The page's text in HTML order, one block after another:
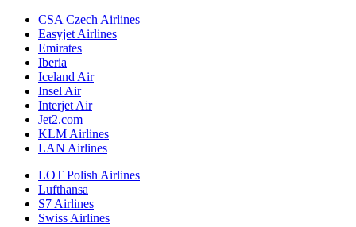
CSA Czech Airlines
Easyjet Airlines
Emirates
Iberia
Iceland Air
Insel Air
Interjet Air
Jet2.com
KLM Airlines
LAN Airlines
LOT Polish Airlines
Lufthansa
S7 Airlines
Swiss Airlines